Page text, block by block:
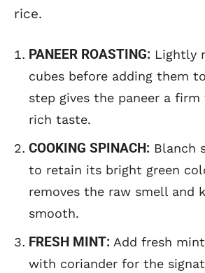
rice.
PANEER ROASTING: Lightly
cubes before adding them
step gives the paneer a
rich taste.
COOKING SPINACH: Blanch
to retain its bright green
removes the raw smell and
smooth.
FRESH MINT: Add fresh
with coriander for the